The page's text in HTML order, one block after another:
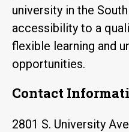
university in the
accessibility to a
flexible learning and
opportunities.
Contact
2801 S. University